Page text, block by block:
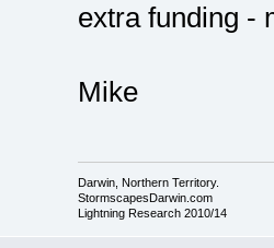
extra funding -
Mike
Darwin, Northern Territory.
StormscapesDarwin.com
Lightning Research 2010/14